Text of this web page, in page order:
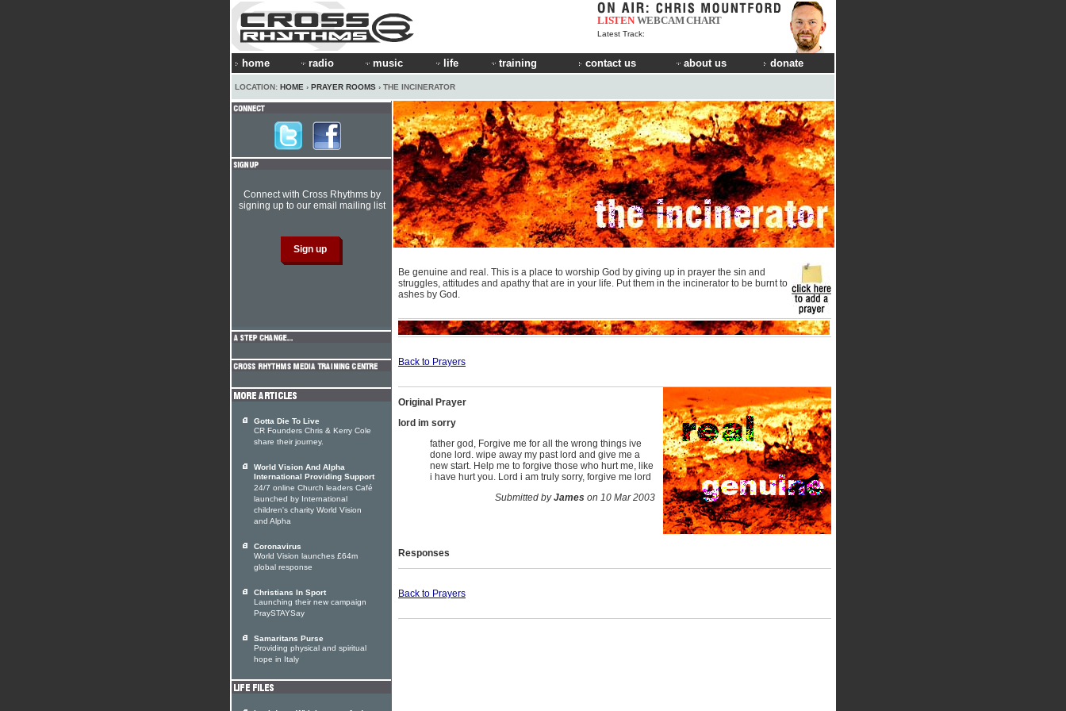
LISTEN WEBCAMCHART
Latest Track:
home radio music life training contact us about us donate
LOCATION: HOME › PRAYER ROOMS › THE INCINERATOR
Be genuine and real. This is a place to worship God by giving up in prayer the sin and
struggles, attitudes and apathy that are in your life. Put them in the incinerator to be burnt to
ashes by God.
Back to Prayers
Original Prayer
lord im sorry
father god, Forgive me for all the wrong things ive
done lord. wipe away my past lord and give me a
new start. Help me to forgive those who hurt me, like
i have hurt you. Lord i am truly sorry, forgive me lord
Submitted byJames on 10 Mar 2003
Responses
Back to Prayers
Connect with Cross Rhythms by
signing up to our email mailing list
Gotta Die To Live
CR Founders Chris & Kerry Cole
share their journey.
World Vision And Alpha
International Providing Support
24/7 online Church leaders Café
launched by International
children's charity World Vision
and Alpha
Coronavirus
World Vision launches £64m
global response
Christians In Sport
Launching their new campaign
PraySTAYSay
Samaritans Purse
Providing physical and spiritual
hope in Italy